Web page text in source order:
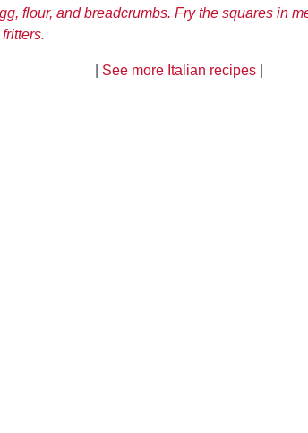
flour, and breadcrumbs. Fry the squares in
See more Italian recipes